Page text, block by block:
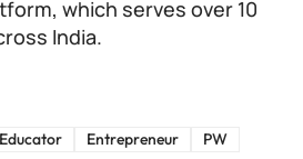
which serves over 10
India.
Educator Entrepreneur PW